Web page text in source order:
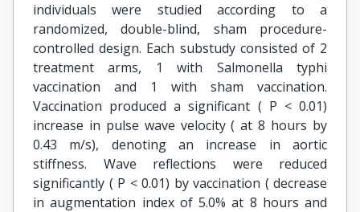
individuals were studied according to a
randomized, double-blind, sham procedure-
controlled design. Each substudy consisted of 2
treatment arms, 1 with Salmonella typhi
vaccination and 1 with sham vaccination.
Vaccination produced a significant ( P < 0.01)
increase in pulse wave velocity ( at 8 hours by
0.43 m/s), denoting an increase in aortic
stiffness. Wave reflections were reduced
significantly ( P < 0.01) by vaccination ( decrease
in augmentation index of 5.0% at 8 hours and